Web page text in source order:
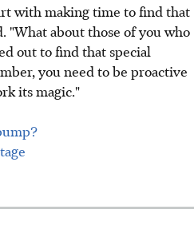
with making time to find that
"What about those of you who
out to find that special
you need to be proactive
its magic."